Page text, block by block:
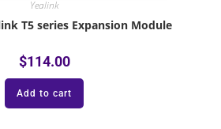
Yealink
T5 series Expansion Module
$114.00
Add to cart